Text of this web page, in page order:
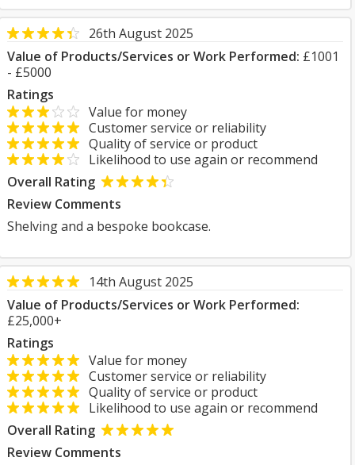
26th August 2025
Value of Products/Services or Work Performed: £1001
- £5000
Ratings
Value for money
Customer service or reliability
Quality of service or product
Likelihood to use again or recommend
Overall Rating
Review Comments
Shelving and a bespoke bookcase.
14th August 2025
Value of Products/Services or Work Performed:
£25,000+
Ratings
Value for money
Customer service or reliability
Quality of service or product
Likelihood to use again or recommend
Overall Rating
Review Comments